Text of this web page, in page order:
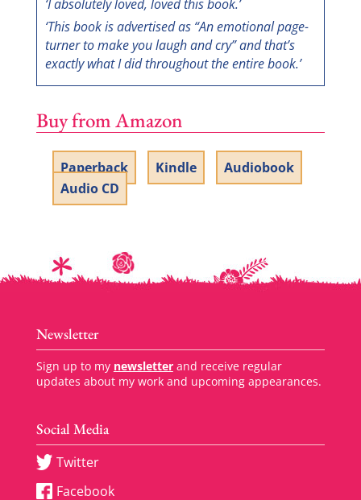
‘I absolutely loved, loved this book.’
‘This book is advertised as “An emotional page-
turner to make you laugh and cry” and that’s
exactly what I did throughout the entire book.’
Buy from Amazon
Paperback Kindle
Audiobook
Audio CD
Newsletter
Sign up to my newsletterand receive regular
updates about my work and upcoming appearances.
Social Media
Twitter
Facebook